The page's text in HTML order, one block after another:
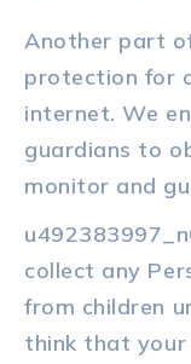
Another part
protection for
internet. We
guardians to
monitor and
collect any
from children
think that your